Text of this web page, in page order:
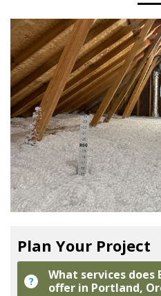
Plan Your Project
?
What services does
offer in Portland,